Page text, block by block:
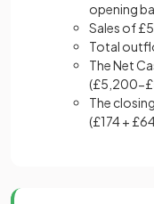
opening
Sales of
Total
The Net
(£5,200-
The
(£174 +